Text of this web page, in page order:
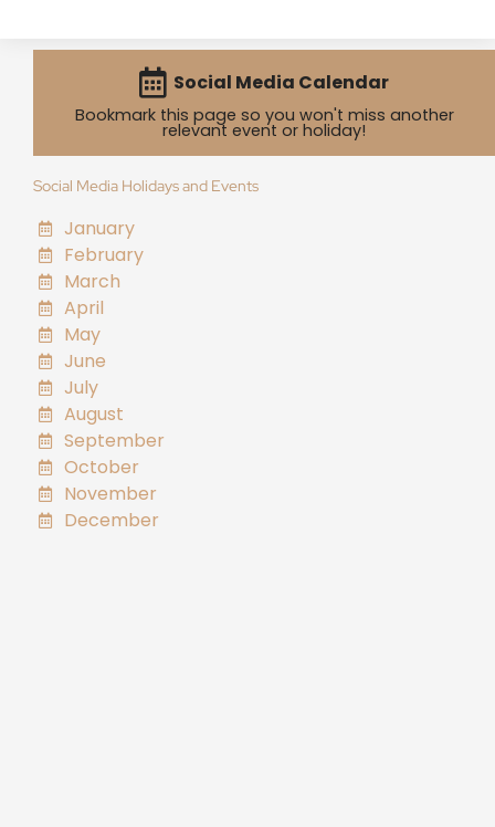
Social Media Calendar
Bookmark this page so you won't miss another
relevant event or holiday!
Social Media Holidays and Events
January
February
March
April
May
June
July
August
September
October
November
December